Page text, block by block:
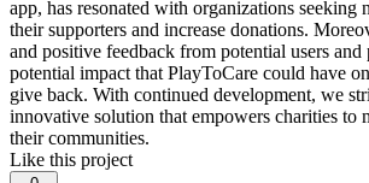
app, has resonated with organizations seeking
their supporters and increase donations.
and positive feedback from potential users
potential impact that PlayToCare could have
give back. With continued development, we
innovative solution that empowers charities to
their communities.
Like this project